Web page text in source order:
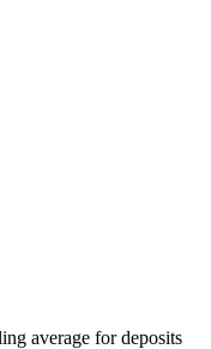
average for deposits